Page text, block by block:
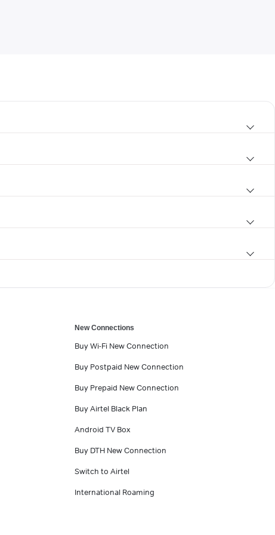
New Connections
Buy Wi-Fi New Connection
Buy Postpaid New Connection
Buy Prepaid New Connection
Buy Airtel Black Plan
Android TV Box
Buy DTH New Connection
Switch to Airtel
International Roaming